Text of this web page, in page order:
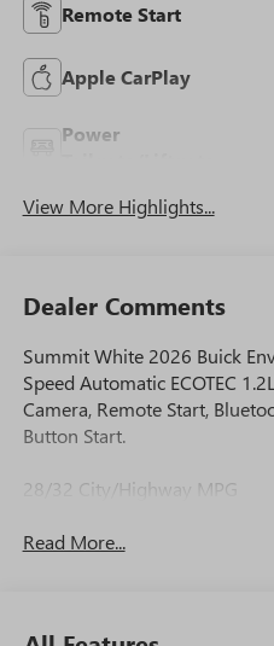
Remote Start
Apple CarPlay
Power
View More Highlights...
Dealer Comments
Summit White 2026 Buick
Speed Automatic ECOTEC
Camera, Remote Start,
Button Start.
28/32 City/Highway MPG
Read More...